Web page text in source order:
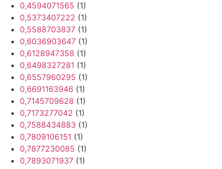
0,4594071565 (1)
0,5373407222 (1)
0,5588703837 (1)
0,6036903647 (1)
0,6128947358 (1)
0,6498327281 (1)
0,6557960295 (1)
0,6691163946 (1)
0,7145709628 (1)
0,7173277042 (1)
0,7588434883 (1)
0,7809106151 (1)
0,7877230085 (1)
0,7893071937 (1)